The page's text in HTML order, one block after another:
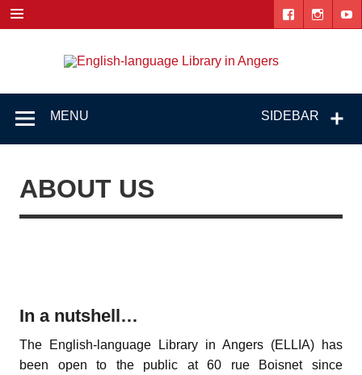
content
SIDEBAR
MENU
ABOUT US
In a nutshell…
The English-language Library in Angers (ELLIA) has
been open to the public at 60 rue Boisnet since